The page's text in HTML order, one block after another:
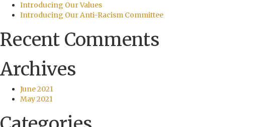
Introducing Our Values
Introducing Our Anti-Racism Committee
Recent Comments
Archives
June 2021
May 2021